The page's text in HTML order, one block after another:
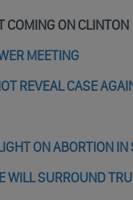
COMING ON CLINTON
MEETING
REVEAL CASE
ON ABORTION IN
WILL SURROUND